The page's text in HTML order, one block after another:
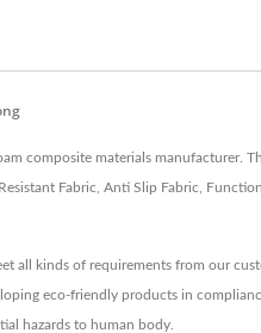
composite materials manufacturer.
Fabric, Anti Slip Fabric,
all kinds of requirements from our
eco-friendly products in
hazards to human body.